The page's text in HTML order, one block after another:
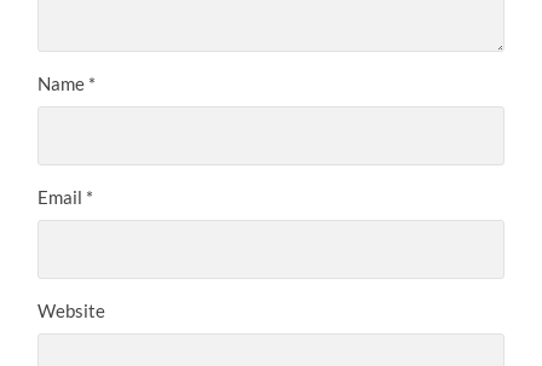
Name *
Email *
Website